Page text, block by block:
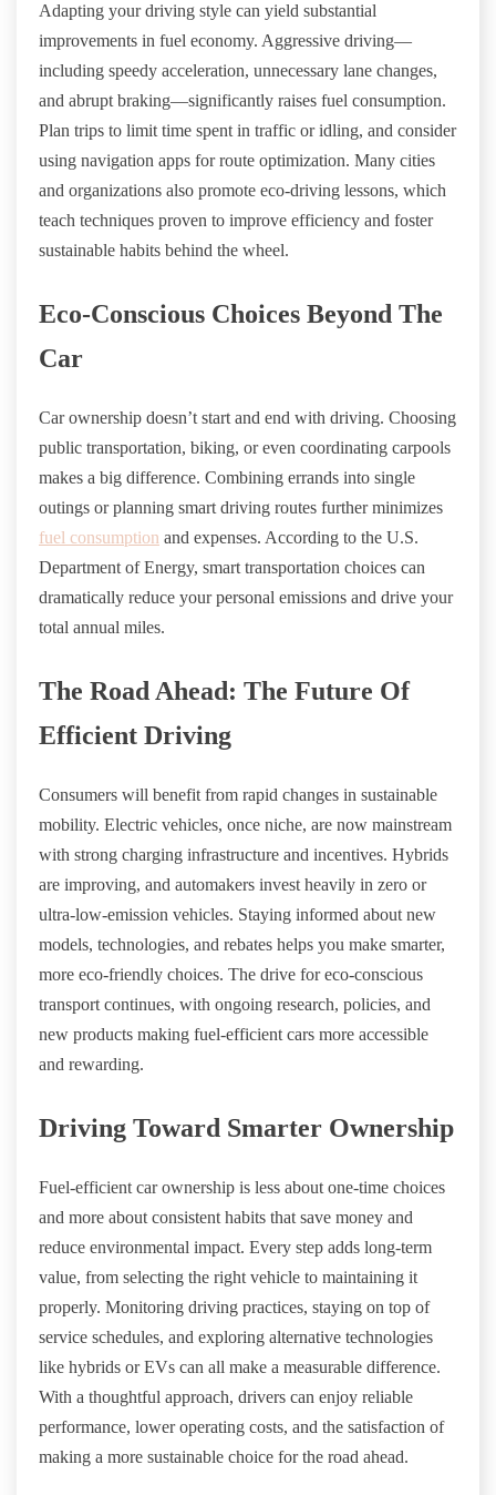
Adapting your driving style can yield substantial
improvements in fuel economy. Aggressive driving—
including speedy acceleration, unnecessary lane changes,
and abrupt braking—significantly raises fuel consumption.
Plan trips to limit time spent in traffic or idling, and consider
using navigation apps for route optimization. Many cities
and organizations also promote eco-driving lessons, which
teach techniques proven to improve efficiency and foster
sustainable habits behind the wheel.
Eco-Conscious Choices Beyond The
Car
Car ownership doesn’t start and end with driving. Choosing
public transportation, biking, or even coordinating carpools
makes a big difference. Combining errands into single
outings or planning smart driving routes further minimizes
fuel consumption and expenses. According to the U.S.
Department of Energy, smart transportation choices can
dramatically reduce your personal emissions and drive your
total annual miles.
The Road Ahead: The Future Of
Efficient Driving
Consumers will benefit from rapid changes in sustainable
mobility. Electric vehicles, once niche, are now mainstream
with strong charging infrastructure and incentives. Hybrids
are improving, and automakers invest heavily in zero or
ultra-low-emission vehicles. Staying informed about new
models, technologies, and rebates helps you make smarter,
more eco-friendly choices. The drive for eco-conscious
transport continues, with ongoing research, policies, and
new products making fuel-efficient cars more accessible
and rewarding.
Driving Toward Smarter Ownership
Fuel-efficient car ownership is less about one-time choices
and more about consistent habits that save money and
reduce environmental impact. Every step adds long-term
value, from selecting the right vehicle to maintaining it
properly. Monitoring driving practices, staying on top of
service schedules, and exploring alternative technologies
like hybrids or EVs can all make a measurable difference.
With a thoughtful approach, drivers can enjoy reliable
performance, lower operating costs, and the satisfaction of
making a more sustainable choice for the road ahead.